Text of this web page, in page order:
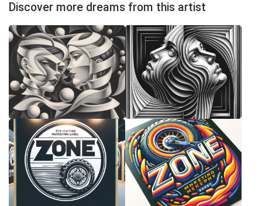
Discover more dreams from this artist